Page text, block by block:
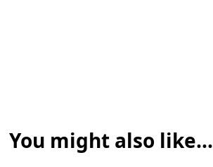
You might also like...